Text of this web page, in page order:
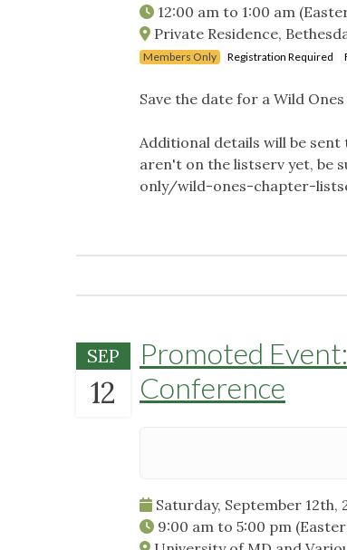
12:00 am to 1:00 am
Private Residence,
Members Only Registration Required
Save the date for a Wild
Additional details will be
aren't on the listserv yet,
only/wild-ones-chapter-
SEP
12
Promoted
Conference
Saturday, September 12th,
9:00 am to 5:00 pm